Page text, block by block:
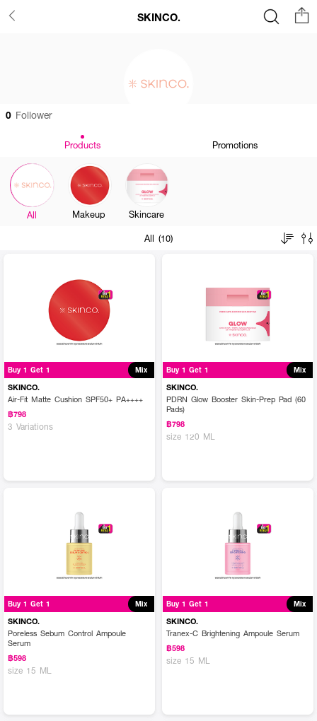
SKINCO.
0 Follower
Products Promotions
All Makeup
Skincare
All (10)
Buy 1 Get 1 Mix
SKINCO.
Air-Fit Matte Cushion SPF50+ PA++++
฿798
3 Variations
Buy 1 Get 1 Mix
SKINCO.
PDRN Glow Booster Skin-Prep Pad (60
Pads)
฿798
size 120 ML
Buy 1 Get 1 Mix
SKINCO.
Poreless Sebum Control Ampoule
Serum
฿598
size 15 ML
Buy 1 Get 1 Mix
SKINCO.
Tranex-C Brightening Ampoule Serum
฿598
size 15 ML